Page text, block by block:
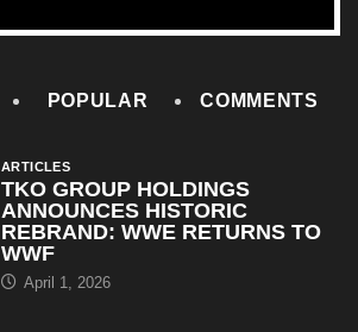
POPULAR COMMENTS
ARTICLES
TKO GROUP HOLDINGS
ANNOUNCES HISTORIC
REBRAND: WWE RETURNS TO
WWF
April 1, 2026